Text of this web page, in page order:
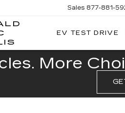
FITZGERALD
CADILLAC
Sales 877-881-
EV TEST DRIVE
More